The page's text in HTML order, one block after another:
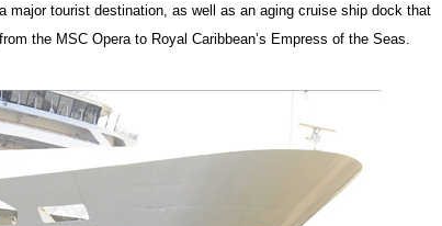
major tourist destination, as well as an aging cruise ship dock that
the MSC Opera to Royal Caribbean’s Empress of the Seas.